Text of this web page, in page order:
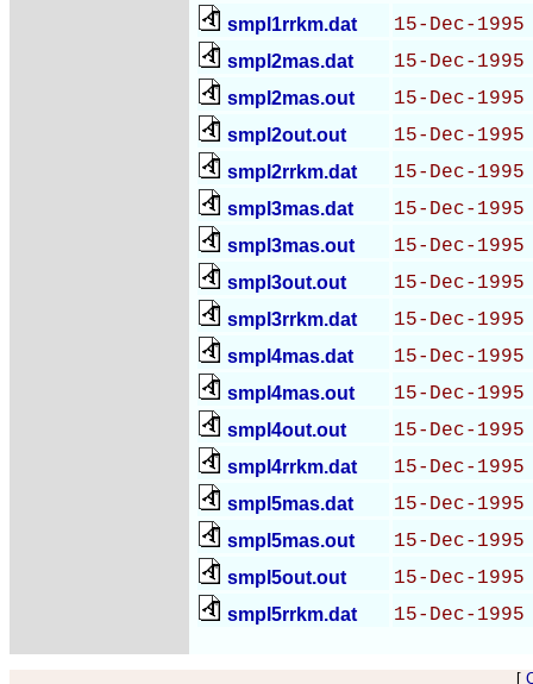
smpl1rrkm.dat 15-Dec-
smpl2mas.dat 15-Dec-
smpl2mas.out 15-Dec-
smpl2out.out 15-Dec-
smpl2rrkm.dat 15-Dec-
smpl3mas.dat 15-Dec-
smpl3mas.out 15-Dec-
smpl3out.out 15-Dec-
smpl3rrkm.dat 15-Dec-
smpl4mas.dat 15-Dec-
smpl4mas.out 15-Dec-
smpl4out.out 15-Dec-
smpl4rrkm.dat 15-Dec-
smpl5mas.dat 15-Dec-
smpl5mas.out 15-Dec-
smpl5out.out 15-Dec-
smpl5rrkm.dat 15-Dec-
[